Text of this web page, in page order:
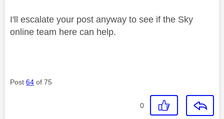
I'll escalate your post anyway to see if the Sky
online team here can help.
Post 64 of 75
0